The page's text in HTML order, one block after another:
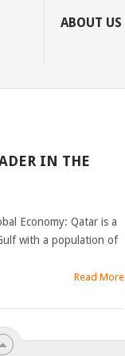
ABOUT US
IN THE
Economy: Qatar is a
with a population of
Read More